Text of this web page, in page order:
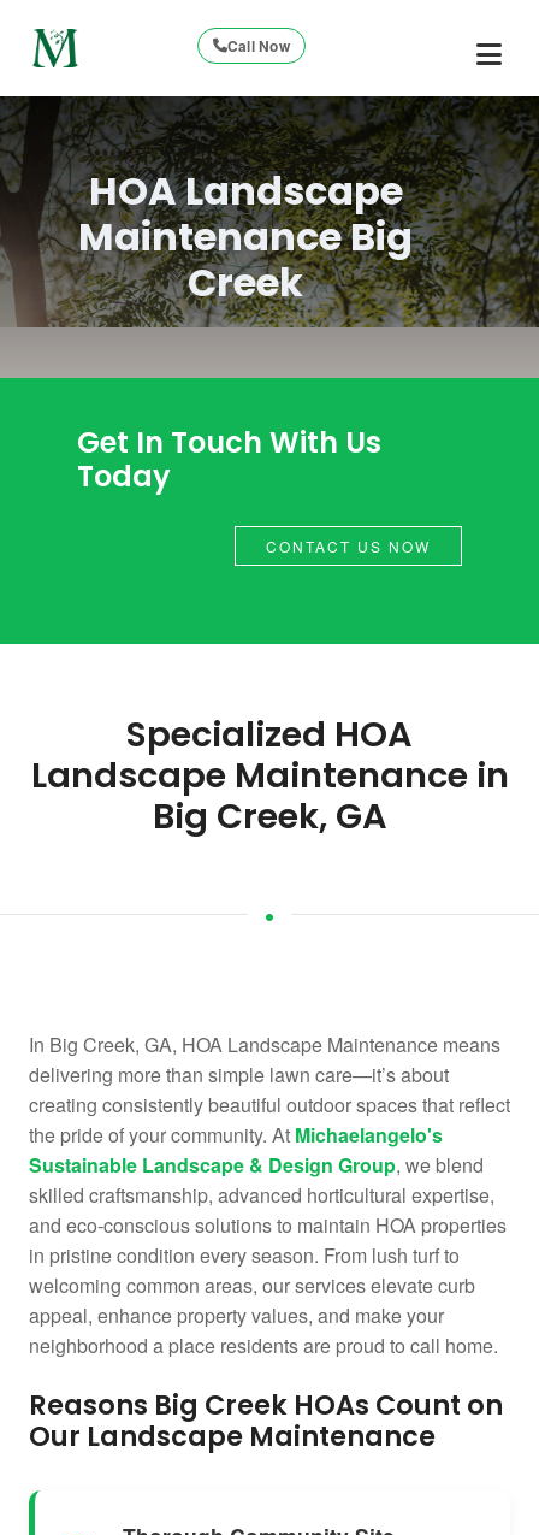
Call Now
HOA Landscape
Maintenance Big
Creek
Get In Touch With Us
Today
CONTACT US NOW
Specialized HOA
Landscape Maintenance in
Big Creek, GA
In Big Creek, GA, HOA Landscape Maintenance means
delivering more than simple lawn care—it’s about
creating consistently beautiful outdoor spaces that reflect
the pride of your community. At Michaelangelo's
Sustainable Landscape & Design Group, we blend
skilled craftsmanship, advanced horticultural expertise,
and eco-conscious solutions to maintain HOA properties
in pristine condition every season. From lush turf to
welcoming common areas, our services elevate curb
appeal, enhance property values, and make your
neighborhood a place residents are proud to call home.
Reasons Big Creek HOAs Count on
Our Landscape Maintenance